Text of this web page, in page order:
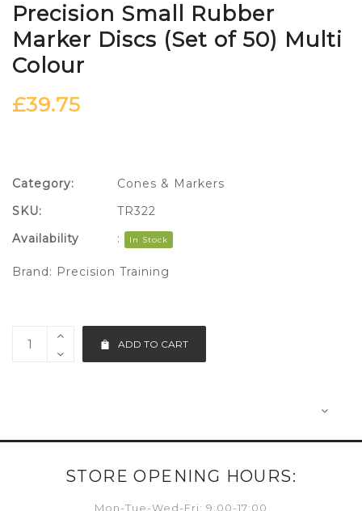
Precision Small Rubber
Marker Discs (Set of 50) Multi
Colour
£39.75
ADD TO CART
Category:
Cones & Markers
SKU:
TR322
Availability
: In Stock
Brand: Precision Training
STORE OPENING HOURS:
Mon-Tue-Wed-Fri: 9:00-17:00